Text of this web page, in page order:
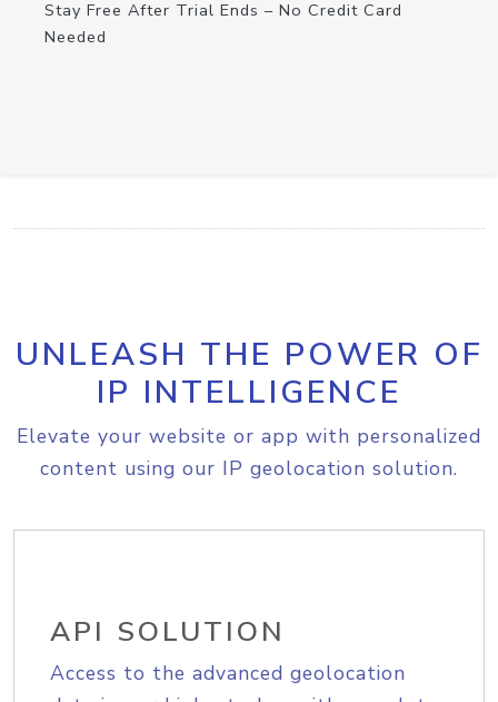
Stay Free After Trial Ends – No Credit Card
Needed
UNLEASH THE POWER OF
IP INTELLIGENCE
Elevate your website or app with personalized
content using our IP geolocation solution.
API SOLUTION
Access to the advanced geolocation